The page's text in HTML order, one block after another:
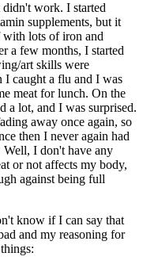
work. I started
supplements, but it
with lots of iron and
a few months, I started
art skills were
I caught a flu and I was
meat for lunch. On the
a lot, and I was surprised.
away once again, so
then I never again had
I don't have any
or not affects my body,
against being full
know if I can say that
and my reasoning for